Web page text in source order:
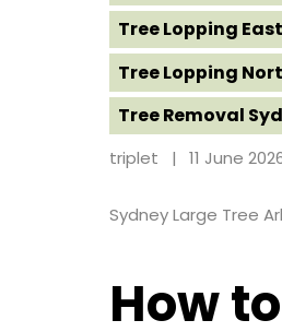
Tree Lopping
Tree Lopping
Tree Removal
triplet 11 June
Sydney Large Tree
How